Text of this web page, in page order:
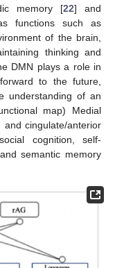
memory [22] and
functions such as
of the brain,
thinking and
DMN plays a role in
to the future,
understanding of an
map) Medial
cingulate/anterior
cognition, self-
semantic memory